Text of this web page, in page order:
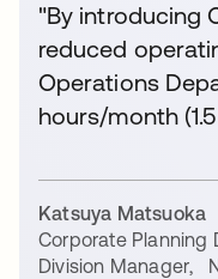
"By introducing
reduced
Operations
hours/month
Katsuya Matsuoka
Corporate Planning
Division Manager,